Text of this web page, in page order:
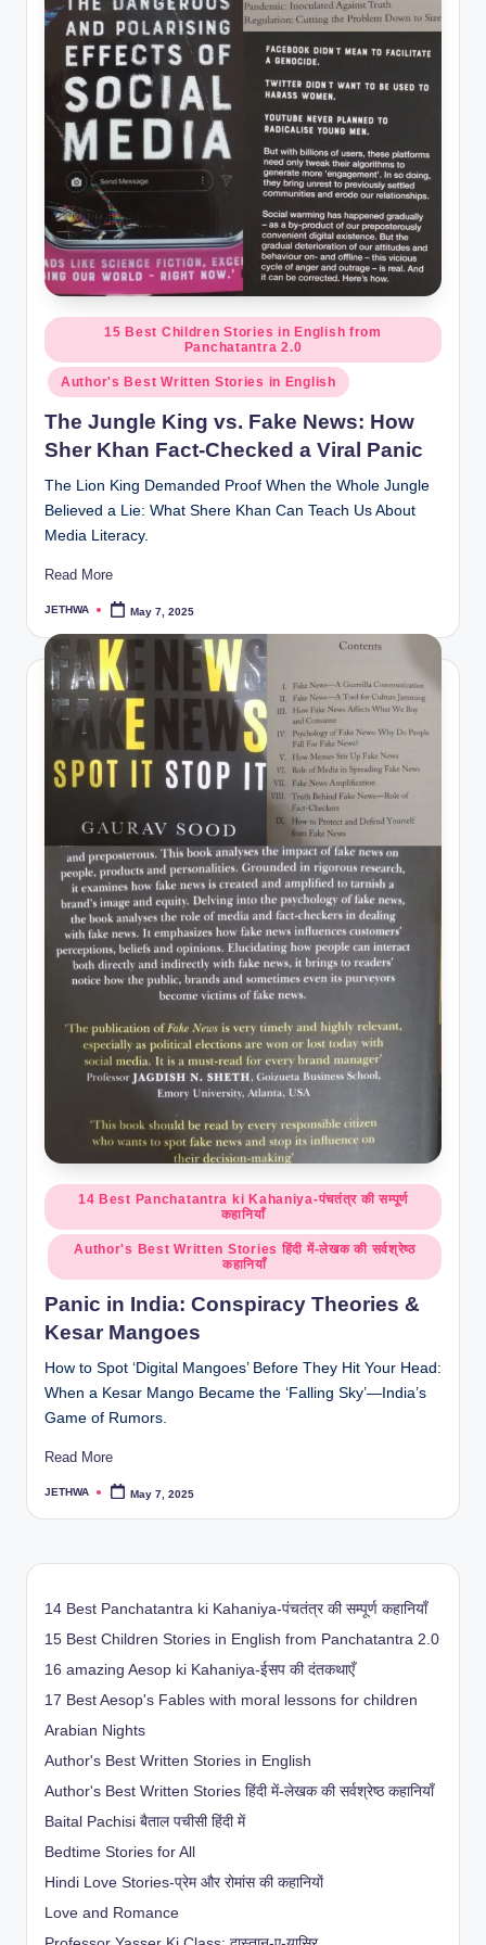
r
l.
m
Posted
in
15 Best Children Stories in English from
Panchatantra 2.0
Author's Best Written Stories in English
The Jungle King vs. Fake News: How
Sher Khan Fact-Checked a Viral Panic
The Lion King Demanded Proof When the Whole Jungle
Believed a Lie: What Shere Khan Can Teach Us About
Media Literacy.
Read More
Posted
JETHWA May 7, 2025
Posted
in
14 Best Panchatantra ki Kahaniya-पंचतंत्र की सम्पूर्ण
कहानियाँ
Author's Best Written Stories हिंदी में-लेखक की सर्वश्रेष्ठ
कहानियाँ
Panic in India: Conspiracy Theories &
Kesar Mangoes
How to Spot ‘Digital Mangoes’ Before They Hit Your Head:
When a Kesar Mango Became the ‘Falling Sky’—India’s
Game of Rumors.
Read More
Posted
JETHWA May 7, 2025
14 Best Panchatantra ki Kahaniya-पंचतंत्र की सम्पूर्ण कहानियाँ
15 Best Children Stories in English from Panchatantra 2.0
16 amazing Aesop ki Kahaniya-ईसप की दंतकथाएँ
17 Best Aesop's Fables with moral lessons for children
Arabian Nights
Author's Best Written Stories in English
Author's Best Written Stories हिंदी में-लेखक की सर्वश्रेष्ठ कहानियाँ
Baital Pachisi बैताल पचीसी हिंदी में
Bedtime Stories for All
Hindi Love Stories-प्रेम और रोमांस की कहानियों
Love and Romance